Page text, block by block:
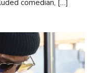
comedian, […]